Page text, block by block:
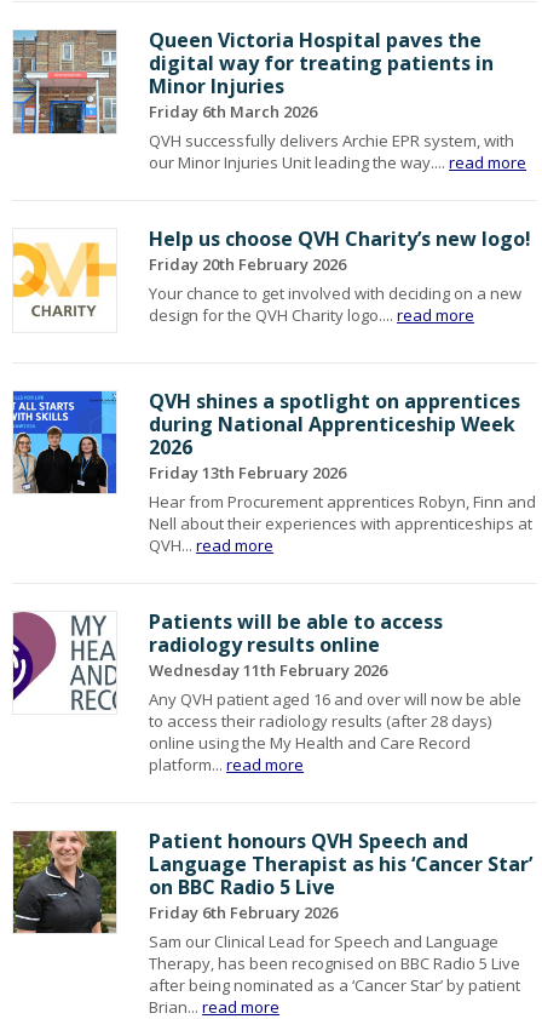
Queen Victoria Hospital paves the
digital way for treating patients in
Minor Injuries
Friday 6th March 2026
QVH successfully delivers Archie EPR system, with
our Minor Injuries Unit leading the way....read more
Help us choose QVH Charity’s new logo!
Friday 20th February 2026
Your chance to get involved with deciding on a new
design for the QVH Charity logo....read more
QVH shines a spotlight on apprentices
during National Apprenticeship Week
2026
Friday 13th February 2026
Hear from Procurement apprentices Robyn, Finn and
Nell about their experiences with apprenticeships at
QVH...read more
Patients will be able to access
radiology results online
Wednesday 11th February 2026
Any QVH patient aged 16 and over will now be able
to access their radiology results (after 28 days)
online using the My Health and Care Record
platform...read more
Patient honours QVH Speech and
Language Therapist as his ‘Cancer Star’
on BBC Radio 5 Live
Friday 6th February 2026
Sam our Clinical Lead for Speech and Language
Therapy, has been recognised on BBC Radio 5 Live
after being nominated as a ‘Cancer Star’ by patient
Brian...read more